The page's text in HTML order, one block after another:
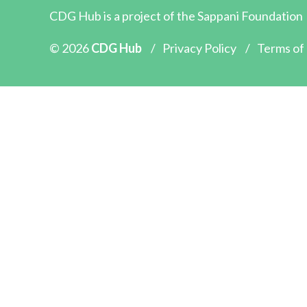
CDG Hub is a project of theSappani Foundation
© 2026CDG Hub / Privacy Policy / Terms of